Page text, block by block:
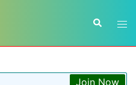
Search
Join Now